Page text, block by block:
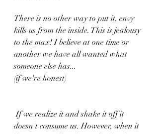
There is no other way to put it, envy
kills us from the inside. This is jealousy
to the max! I believe at one time or
another we have all wanted what
someone else has...
(if we're honest)
If we realize it and shake it off it
doesn't consume us. However, when it